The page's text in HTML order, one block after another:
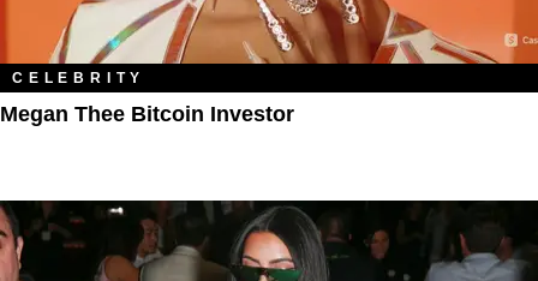
CELEBRITY
Megan Thee Bitcoin Investor